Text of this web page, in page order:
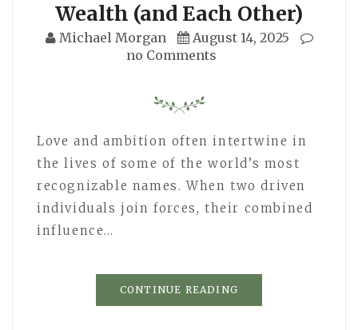
Wealth (and Each Other)
Michael Morgan
August 14, 2025
no Comments
Love and ambition often intertwine in
the lives of some of the world’s most
recognizable names. When two driven
individuals join forces, their combined
influence…
CONTINUE READING